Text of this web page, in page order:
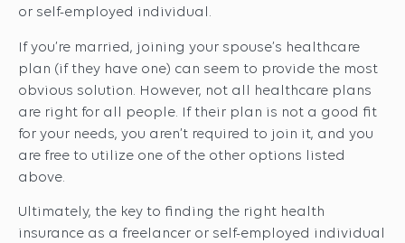
or self-employed individual.
If you’re married, joining your spouse’s healthcare
plan (if they have one) can seem to provide the most
obvious solution. However, not all healthcare plans
are right for all people. If their plan is not a good fit
for your needs, you aren’t required to join it, and you
are free to utilize one of the other options listed
above.
Ultimately, the key to finding the right health
insurance as a freelancer or self-employed individual